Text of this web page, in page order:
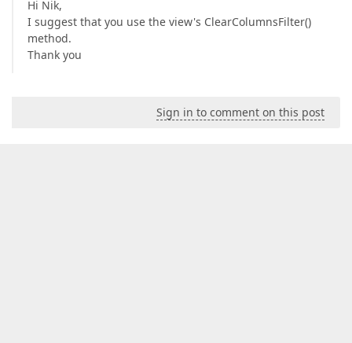
Hi Nik,
I suggest that you use the view's ClearColumnsFilter()
method.
Thank you
Sign in to comment on this post